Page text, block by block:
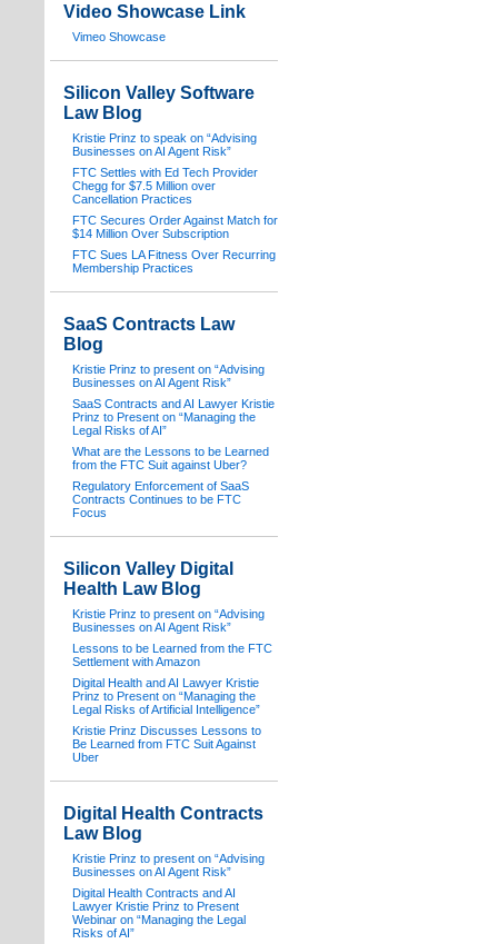
Video Showcase Link
Vimeo Showcase
Silicon Valley Software
Law Blog
Kristie Prinz to speak on “Advising
Businesses on AI Agent Risk”
FTC Settles with Ed Tech Provider
Chegg for $7.5 Million over
Cancellation Practices
FTC Secures Order Against Match for
$14 Million Over Subscription
FTC Sues LA Fitness Over Recurring
Membership Practices
SaaS Contracts Law
Blog
Kristie Prinz to present on “Advising
Businesses on AI Agent Risk”
SaaS Contracts and AI Lawyer Kristie
Prinz to Present on “Managing the
Legal Risks of AI”
What are the Lessons to be Learned
from the FTC Suit against Uber?
Regulatory Enforcement of SaaS
Contracts Continues to be FTC
Focus
Silicon Valley Digital
Health Law Blog
Kristie Prinz to present on “Advising
Businesses on AI Agent Risk”
Lessons to be Learned from the FTC
Settlement with Amazon
Digital Health and AI Lawyer Kristie
Prinz to Present on “Managing the
Legal Risks of Artificial Intelligence”
Kristie Prinz Discusses Lessons to
Be Learned from FTC Suit Against
Uber
Digital Health Contracts
Law Blog
Kristie Prinz to present on “Advising
Businesses on AI Agent Risk”
Digital Health Contracts and AI
Lawyer Kristie Prinz to Present
Webinar on “Managing the Legal
Risks of AI”